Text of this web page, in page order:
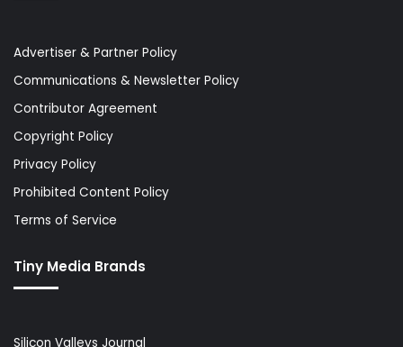
Advertiser & Partner Policy
Communications & Newsletter Policy
Contributor Agreement
Copyright Policy
Privacy Policy
Prohibited Content Policy
Terms of Service
Tiny Media Brands
Silicon Valleys Journal